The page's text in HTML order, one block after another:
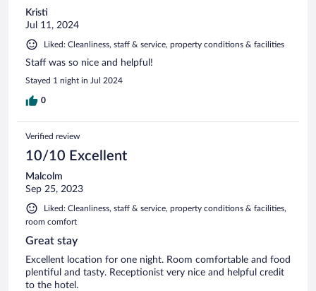
Kristi
Jul 11, 2024
Liked: Cleanliness, staff & service, property conditions & facilities
Staff was so nice and helpful!
Stayed 1 night in Jul 2024
0
Verified review
10/10 Excellent
Malcolm
Sep 25, 2023
Liked: Cleanliness, staff & service, property conditions & facilities,
room comfort
Great stay
Excellent location for one night. Room comfortable and food
plentiful and tasty. Receptionist very nice and helpful credit
to the hotel.